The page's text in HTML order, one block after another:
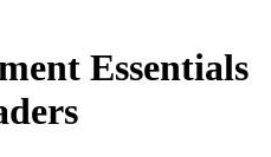
Essentials